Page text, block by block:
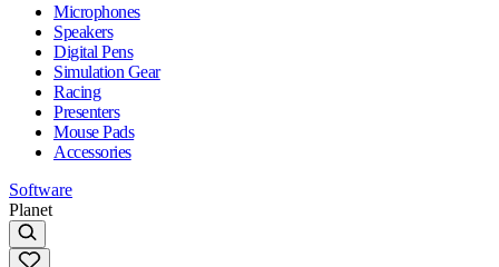
Microphones
Speakers
Digital Pens
Simulation Gear
Racing
Presenters
Mouse Pads
Accessories
Software
Planet